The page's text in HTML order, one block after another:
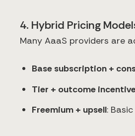
4. Hybrid Pricing
Many AaaS providers are
Base subscription +
Tier + outcome
Freemium + upsell: